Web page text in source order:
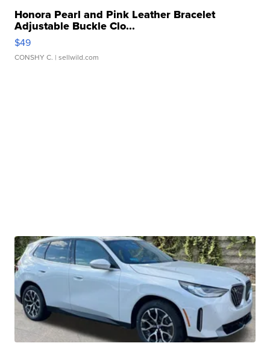
Honora Pearl and Pink Leather Bracelet
Adjustable Buckle Clo...
$49
CONSHY C. | sellwild.com